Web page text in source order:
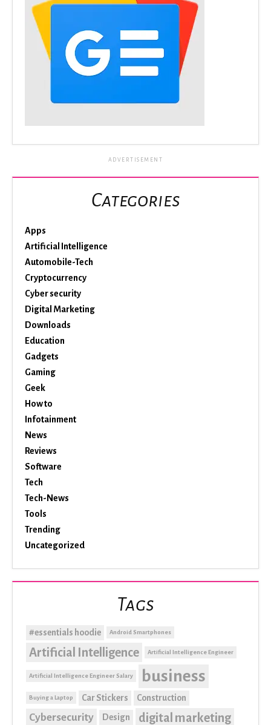
ADVERTISEMENT
Categories
Apps
Artificial Intelligence
Automobile-Tech
Cryptocurrency
Cyber security
Digital Marketing
Downloads
Education
Gadgets
Gaming
Geek
How to
Infotainment
News
Reviews
Software
Tech
Tech-News
Tools
Trending
Uncategorized
Tags
#essentials hoodie Android Smartphones
Artificial Intelligence Artificial Intelligence Engineer
Artificial Intelligence Engineer Salary business
Buying a Laptop Car Stickers Construction
Cybersecurity Design digital marketing